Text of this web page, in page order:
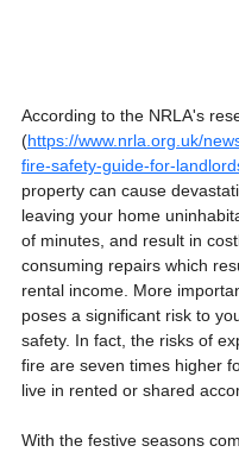
According to the NRLA's
(https://www.nrla.org.uk/
fire-safety-guide-for-
property can cause
leaving your home
of minutes, and result in
consuming repairs which
rental income. More
poses a significant risk to
safety. In fact, the risks of
fire are seven times higher
live in rented or shared
With the festive seasons